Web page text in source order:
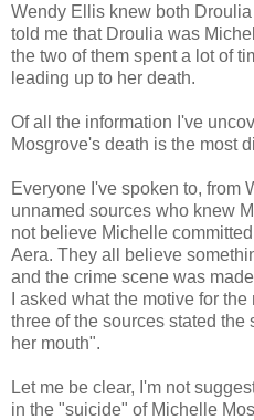
Wendy Ellis knew both
told me that Droulia was
the two of them spent a lot of
leading up to her death.
Of all the information I've
Mosgrove's death is the most
Everyone I've spoken to, from
unnamed sources who knew
not believe Michelle
Aera. They all believe
and the crime scene was
I asked what the motive for
three of the sources stated
her mouth".
Let me be clear, I'm not
in the "suicide" of Michelle